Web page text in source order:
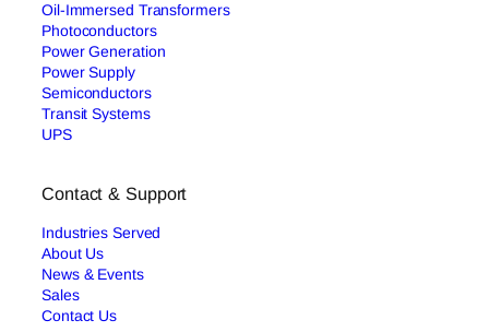
Oil-Immersed Transformers
Photoconductors
Power Generation
Power Supply
Semiconductors
Transit Systems
UPS
Contact & Support
Industries Served
About Us
News & Events
Sales
Contact Us